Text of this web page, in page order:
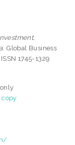
Global Business
1745-1329
copy